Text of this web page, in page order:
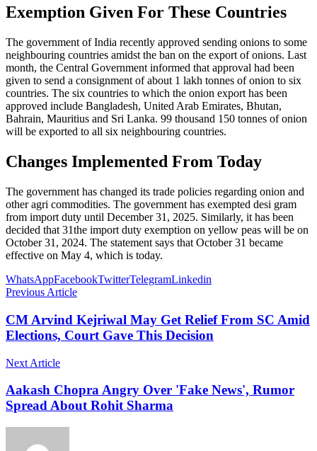
Exemption Given For These Countries
The government of India recently approved sending onions to some
neighbouring countries amidst the ban on the export of onions. Last
month, the Central Government informed that approval had been
given to send a consignment of about 1 lakh tonnes of onion to six
countries. The six countries to which the onion export has been
approved include Bangladesh, United Arab Emirates, Bhutan,
Bahrain, Mauritius and Sri Lanka. 99 thousand 150 tonnes of onion
will be exported to all six neighbouring countries.
Changes Implemented From Today
The government has changed its trade policies regarding onion and
other agri commodities. The government has exempted desi gram
from import duty until December 31, 2025. Similarly, it has been
decided that 31the import duty exemption on yellow peas will be on
October 31, 2024. The statement says that October 31 became
effective on May 4, which is today.
WhatsAppFacebookTwitterTelegramLinkedin
Previous Article
CM Arvind Kejriwal May Get Relief From SC Amid
Elections, Court Gave This Decision
Next Article
Aakash Chopra Angry Over 'Fake News', Rumor
Spread About Rohit Sharma